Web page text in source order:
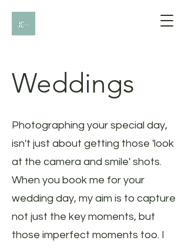
Weddings
Photographing your special day,
isn't just about getting those 'look
at the camera and smile' shots.
When you book me for your
wedding day, my aim is to capture
not just the key moments, but
those imperfect moments too. I